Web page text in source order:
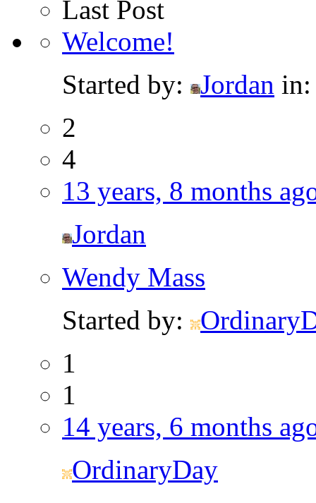
Last Post
Welcome!
Started by:
Jordan
2
4
13 years, 8 months
Jordan
Wendy Mass
Started by:
1
1
14 years, 6 months
OrdinaryDay